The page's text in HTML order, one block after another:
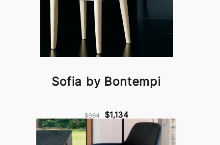
Sofia by Bontempi
$964 $1,134